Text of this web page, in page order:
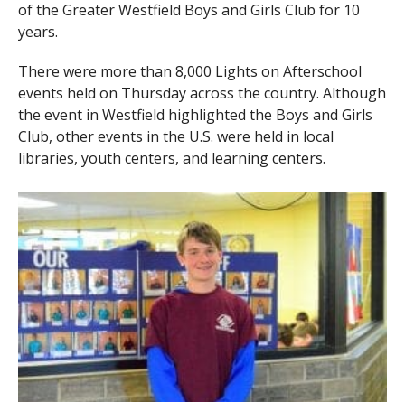
of the Greater Westfield Boys and Girls Club for 10
years.
There were more than 8,000 Lights on Afterschool
events held on Thursday across the country. Although
the event in Westfield highlighted the Boys and Girls
Club, other events in the U.S. were held in local
libraries, youth centers, and learning centers.